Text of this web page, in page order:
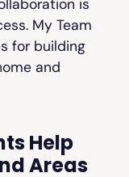
is
My Team
for building
and
Help
Areas